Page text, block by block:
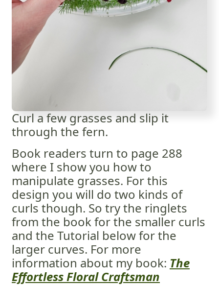
Curl a few grasses and slip it
through the fern.
Book readers turn to page 288
where I show you how to
manipulate grasses. For this
design you will do two kinds of
curls though. So try the ringlets
from the book for the smaller curls
and the Tutorial below for the
larger curves. For more
information about my book: The
Effortless Floral Craftsman